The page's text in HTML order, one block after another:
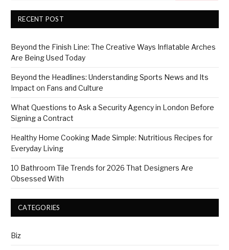
RECENT POST
Beyond the Finish Line: The Creative Ways Inflatable Arches
Are Being Used Today
Beyond the Headlines: Understanding Sports News and Its
Impact on Fans and Culture
What Questions to Ask a Security Agency in London Before
Signing a Contract
Healthy Home Cooking Made Simple: Nutritious Recipes for
Everyday Living
10 Bathroom Tile Trends for 2026 That Designers Are
Obsessed With
CATEGORIES
Biz